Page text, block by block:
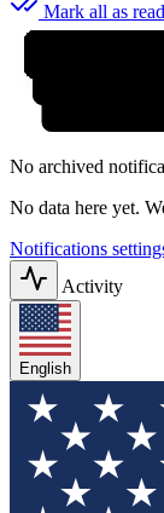
Mark all as read
No archived
No data here yet.
Notifications
Activity
English